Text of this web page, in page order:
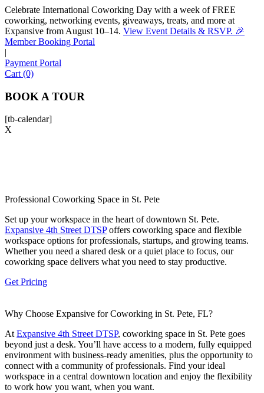
Celebrate International Coworking Day with a week of FREE
coworking, networking events, giveaways, treats, and more at
Expansive from August 10–14. View Event Details & RSVP. 🎉
Member Booking Portal
|
Payment Portal
Cart (0)
BOOK A TOUR
[tb-calendar]
X
Professional Coworking Space in St. Pete
Set up your workspace in the heart of downtown St. Pete.
Expansive 4th Street DTSPoffers coworking space and flexible
workspace options for professionals, startups, and growing teams.
Whether you need a shared desk or a quiet place to focus, our
coworking space delivers what you need to stay productive.
Get Pricing
Why Choose Expansive for Coworking in St. Pete, FL?
AtExpansive 4th Street DTSP, coworking space in St. Pete goes
beyond just a desk. You’ll have access to a modern, fully equipped
environment with business-ready amenities, plus the opportunity to
connect with a community of professionals. Find your ideal
workspace in a central downtown location and enjoy the flexibility
to work how you want, when you want.
Sofia
Workspace Advisor
EMAIL ADDRESS
PHONE NUMBER